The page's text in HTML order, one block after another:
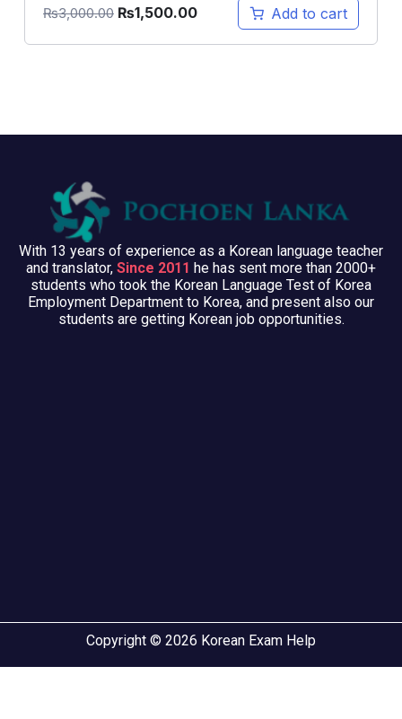
₨3,000.00 ₨1,500.00 Add to cart
With 13 years of experience as a Korean language teacher
and translator, Since 2011 he has sent more than 2000+
students who took the Korean Language Test of Korea
Employment Department to Korea, and present also our
students are getting Korean job opportunities.
Copyright © 2026 Korean Exam Help